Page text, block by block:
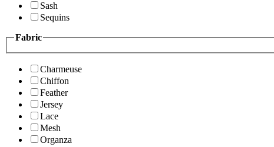
Sash
Sequins
Fabric
Charmeuse
Chiffon
Feather
Jersey
Lace
Mesh
Organza